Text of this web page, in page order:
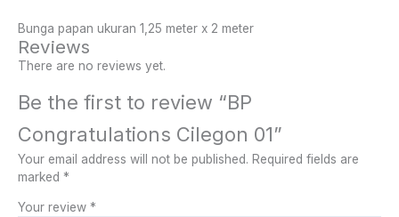
Bunga papan ukuran 1,25 meter x 2 meter
Reviews
There are no reviews yet.
Be the first to review “BP
Congratulations Cilegon 01”
Your email address will not be published. Required fields are
marked *
Your review *